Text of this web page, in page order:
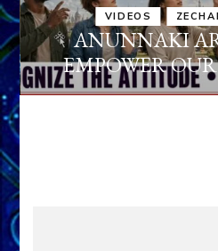
VIDEOS
ANUNNAKI
EMPOWER